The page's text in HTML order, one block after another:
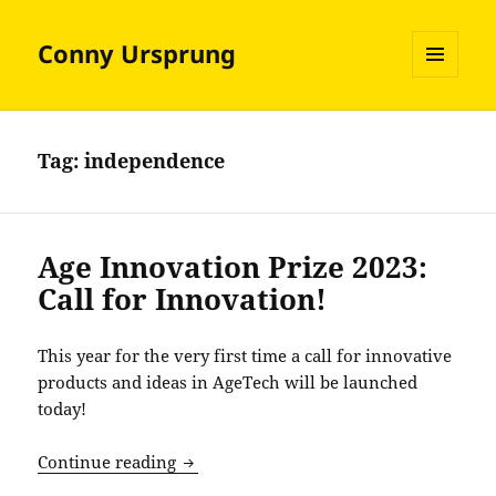
Conny Ursprung
AND
Tag:independence
Age Innovation Prize 2023:
Call for Innovation!
This year for the very first time a call for innovative
products and ideas in AgeTech will be launched
today!
Continue reading Age Innovation Prize 2023: Call for